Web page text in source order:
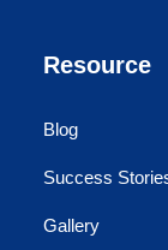
Resource
Blog
Success
Gallery